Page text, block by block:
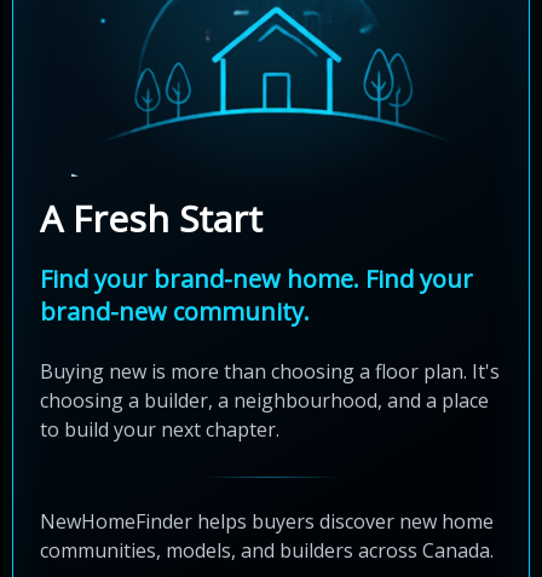
A Fresh Start
Find your brand-new home. Find your
brand-new community.
Buying new is more than choosing a floor plan. It's
choosing a builder, a neighbourhood, and a place
to build your next chapter.
NewHomeFinder helps buyers discover new home
communities, models, and builders across Canada.